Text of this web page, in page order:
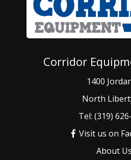
Corridor
1400
North
Tel: (319)
Visit us on
About Us